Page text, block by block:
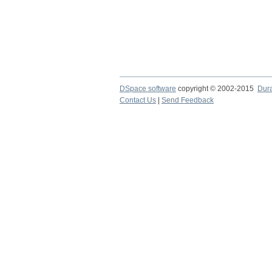
DSpace software copyright © 2002-2015
Contact Us
Send Feedback